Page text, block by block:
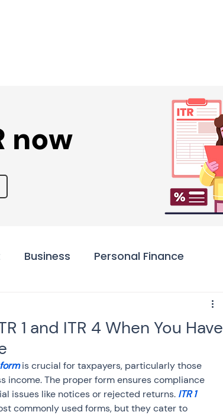
now
Business Personal Finance
Tax House Property
1 and ITR 4 When You Have
is crucial for taxpayers, particularly those
income. The proper form ensures compliance
issues like notices or rejected returns. ITR 1
commonly used forms, but they cater to